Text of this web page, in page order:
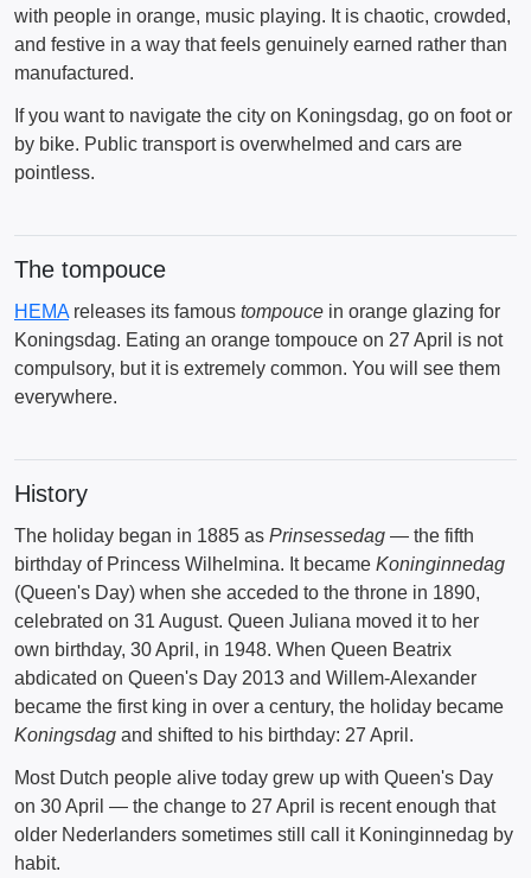
with people in orange, music playing. It is chaotic, crowded,
and festive in a way that feels genuinely earned rather than
manufactured.
If you want to navigate the city on Koningsdag, go on foot or
by bike. Public transport is overwhelmed and cars are
pointless.
The tompouce
HEMAreleases its famous tompouce in orange glazing for
Koningsdag. Eating an orange tompouce on 27 April is not
compulsory, but it is extremely common. You will see them
everywhere.
History
The holiday began in 1885 as Prinsessedag — the fifth
birthday of Princess Wilhelmina. It became Koninginnedag
(Queen's Day) when she acceded to the throne in 1890,
celebrated on 31 August. Queen Juliana moved it to her
own birthday, 30 April, in 1948. When Queen Beatrix
abdicated on Queen's Day 2013 and Willem-Alexander
became the first king in over a century, the holiday became
Koningsdag and shifted to his birthday: 27 April.
Most Dutch people alive today grew up with Queen's Day
on 30 April — the change to 27 April is recent enough that
older Nederlanders sometimes still call it Koninginnedag by
habit.